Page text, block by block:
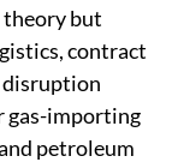
theory but
contract
disruption
gas-importing
petroleum